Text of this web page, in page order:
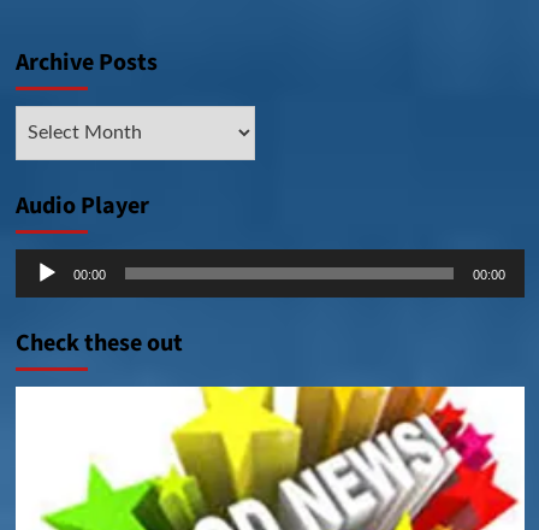
Archive Posts
Audio Player
Audio
00:00 00:00
Check these out